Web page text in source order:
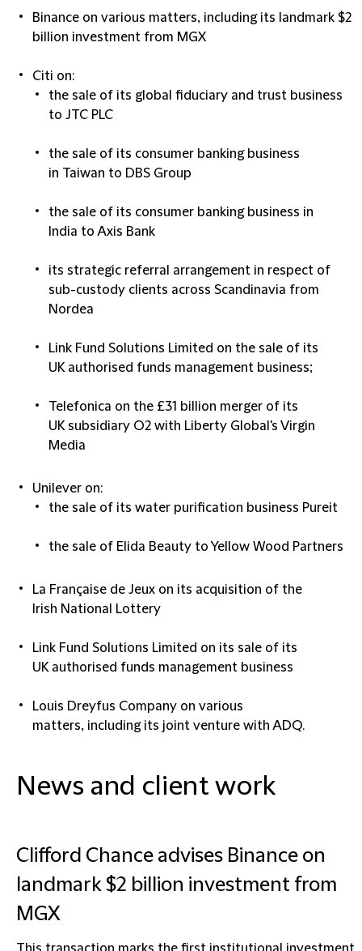
Binance on various matters, including its landmark $2
billion investment from MGX​
Citi on:
the sale of its global fiduciary and trust business
to JTC PLC​
the sale of its consumer banking business
in Taiwan to DBS Group​
the sale of its consumer banking business in
India to Axis Bank​
its strategic referral arrangement in respect of
sub-custody clients across Scandinavia from
Nordea​
Link Fund Solutions Limited on the sale of its
UK authorised funds management business;​
Telefonica on the £31 billion merger of its
UK subsidiary O2 with Liberty Global's Virgin
Media​
Unilever on:
the sale of its water purification business Pureit​
the sale of Elida Beauty to Yellow Wood Partners​
La Française de Jeux on its acquisition of the
Irish National Lottery​
Link Fund Solutions Limited on its sale of its
UK authorised funds management business​
Louis Dreyfus Company on various
matters, including its joint venture with ADQ.
News and client work
Clifford Chance advises Binance on
landmark $2 billion investment from
MGX